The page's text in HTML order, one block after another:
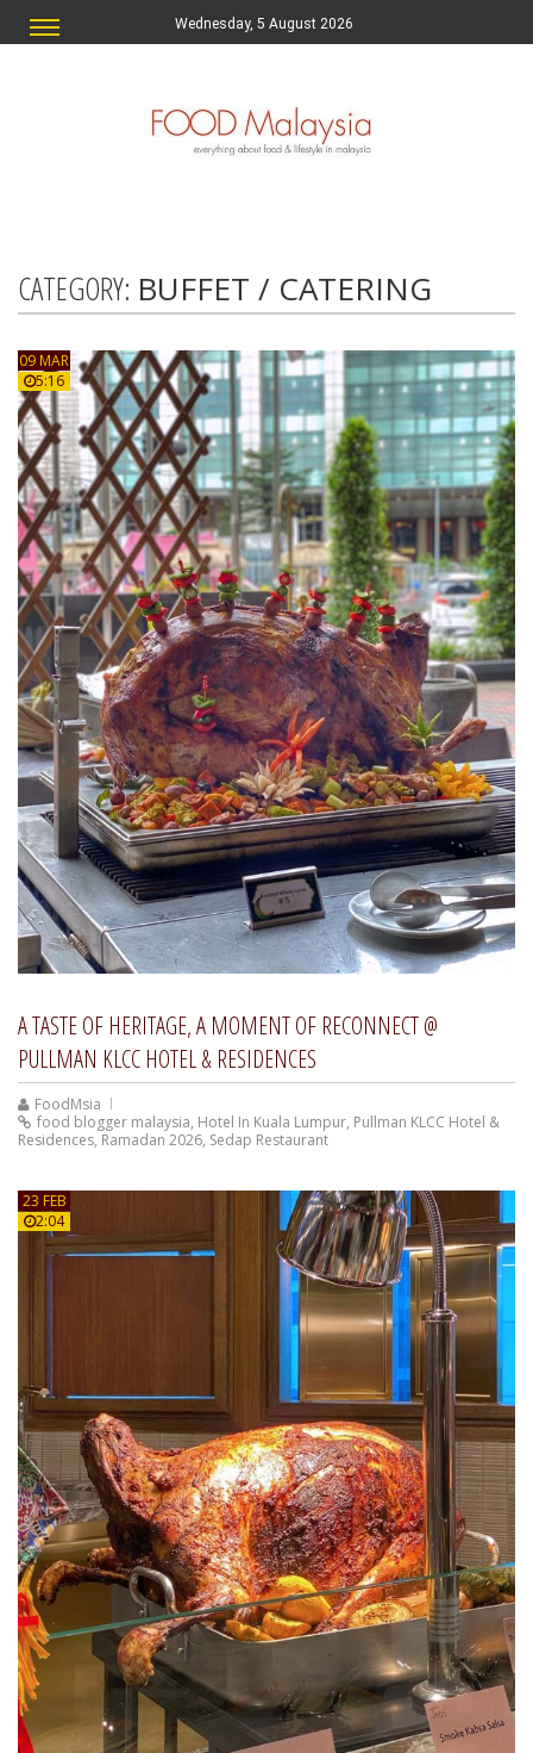
Wednesday, 5 August 2026
CATEGORY: BUFFET / CATERING
09 MAR
5:16
A TASTE OF HERITAGE, A MOMENT OF RECONNECT @
PULLMAN KLCC HOTEL & RESIDENCES
FoodMsia
food blogger malaysia, Hotel In Kuala Lumpur, Pullman KLCC Hotel &
Residences, Ramadan 2026, Sedap Restaurant
23 FEB
2:04